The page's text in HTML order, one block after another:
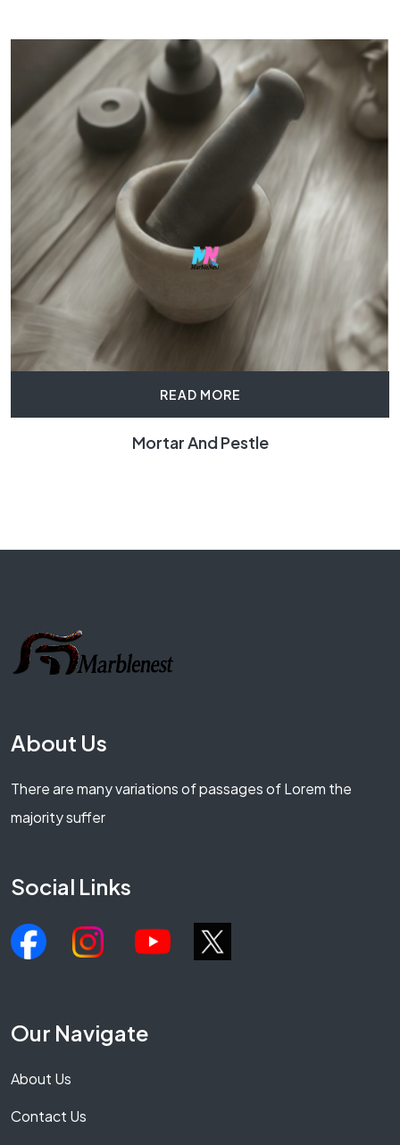
READ MORE
Mortar And Pestle
About Us
There are many variations of passages of Lorem the
majority suffer
Social Links
Our Navigate
About Us
Contact Us